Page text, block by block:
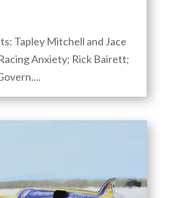
Tapley Mitchell and Jace
Anxiety; Rick Bairett;